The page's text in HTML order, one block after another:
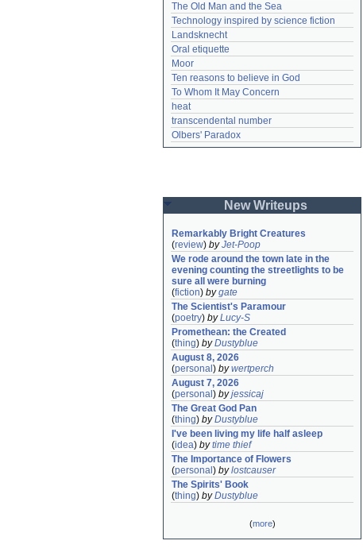
The Old Man and the Sea
Technology inspired by science fiction
Landsknecht
Oral etiquette
Moor
Ten reasons to believe in God
To Whom It May Concern
heat
transcendental number
Olbers' Paradox
New Writeups
Remarkably Bright Creatures
(review) byJet-Poop
We rode around the town late in the
evening counting the streetlights to be
sure all were burning
(fiction) bygate
The Scientist's Paramour
(poetry) byLucy-S
Promethean: the Created
(thing) byDustyblue
August 8, 2026
(personal ) bywertperch
August 7, 2026
(personal ) byjessicaj
The Great God Pan
(thing) byDustyblue
I've been living my life half asleep
(idea) bytime thief
The Importance of Flowers
(personal ) bylostcauser
The Spirits' Book
(thing) byDustyblue
(more)